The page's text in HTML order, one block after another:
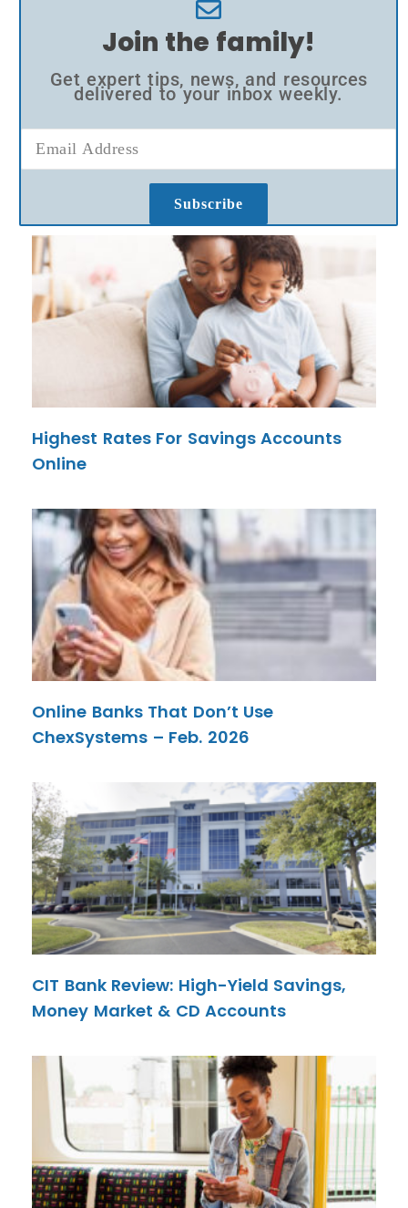
Join the family!
Get expert tips, news, and resources
delivered to your inbox weekly.
Subscribe
Highest Rates For Savings Accounts
Online
Online Banks That Don’t Use
ChexSystems – Feb. 2026
CIT Bank Review: High-Yield Savings,
Money Market & CD Accounts